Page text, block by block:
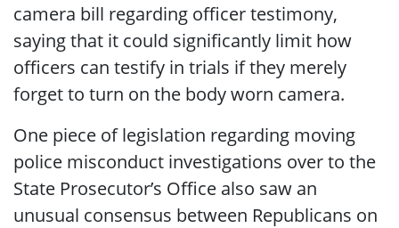
camera bill regarding officer testimony,
saying that it could significantly limit how
officers can testify in trials if they merely
forget to turn on the body worn camera.
One piece of legislation regarding moving
police misconduct investigations over to the
State Prosecutor’s Office also saw an
unusual consensus between Republicans on